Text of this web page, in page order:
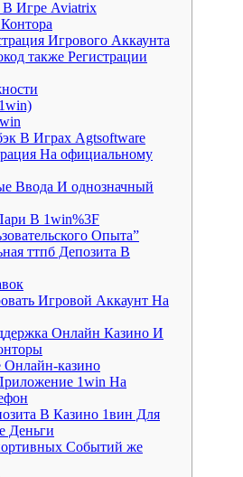
В Игре Aviatrix
Игрового Аккаунта
также Регистрации
В Играх Agtsoftware
На официальному
Ввода И однозначный
В 1win%3F
Опыта”
ттпб Депозита В
Игровой Аккаунт На
Онлайн Казино И
Онлайн-казино
1win На
В Казино 1вин Для
Деньги
Событий же